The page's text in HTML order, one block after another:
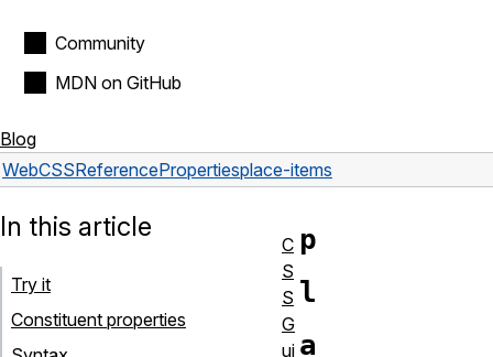
Community
MDN on GitHub
Blog
WebCSSReferencePropertiesplace-items
p
l
a
In this article
Try it
Constituent properties
C
S
S
G
ui